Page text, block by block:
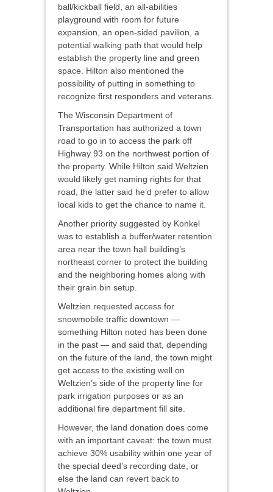
ball/kickball field, an all-abilities
playground with room for future
expansion, an open-sided pavilion, a
potential walking path that would help
establish the property line and green
space. Hilton also mentioned the
possibility of putting in something to
recognize first responders and veterans.
The Wisconsin Department of
Transportation has authorized a town
road to go in to access the park off
Highway 93 on the northwest portion of
the property. While Hilton said Weltzien
would likely get naming rights for that
road, the latter said he’d prefer to allow
local kids to get the chance to name it.
Another priority suggested by Konkel
was to establish a buffer/water retention
area near the town hall building’s
northeast corner to protect the building
and the neighboring homes along with
their grain bin setup.
Weltzien requested access for
snowmobile traffic downtown —
something Hilton noted has been done
in the past — and said that, depending
on the future of the land, the town might
get access to the existing well on
Weltzien’s side of the property line for
park irrigation purposes or as an
additional fire department fill site.
However, the land donation does come
with an important caveat: the town must
achieve 30% usability within one year of
the special deed’s recording date, or
else the land can revert back to